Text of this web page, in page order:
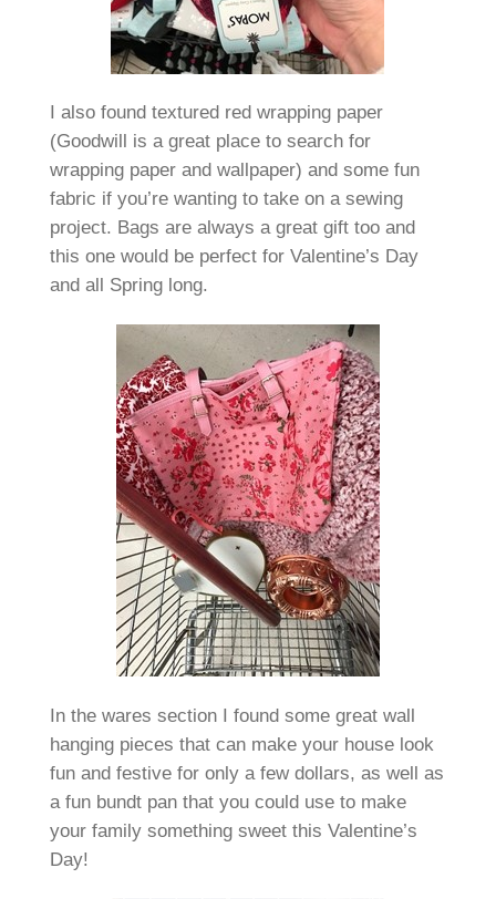
I also found textured red wrapping paper
(Goodwill is a great place to search for
wrapping paper and wallpaper) and some fun
fabric if you’re wanting to take on a sewing
project. Bags are always a great gift too and
this one would be perfect for Valentine’s Day
and all Spring long.
In the wares section I found some great wall
hanging pieces that can make your house look
fun and festive for only a few dollars, as well as
a fun bundt pan that you could use to make
your family something sweet this Valentine’s
Day!